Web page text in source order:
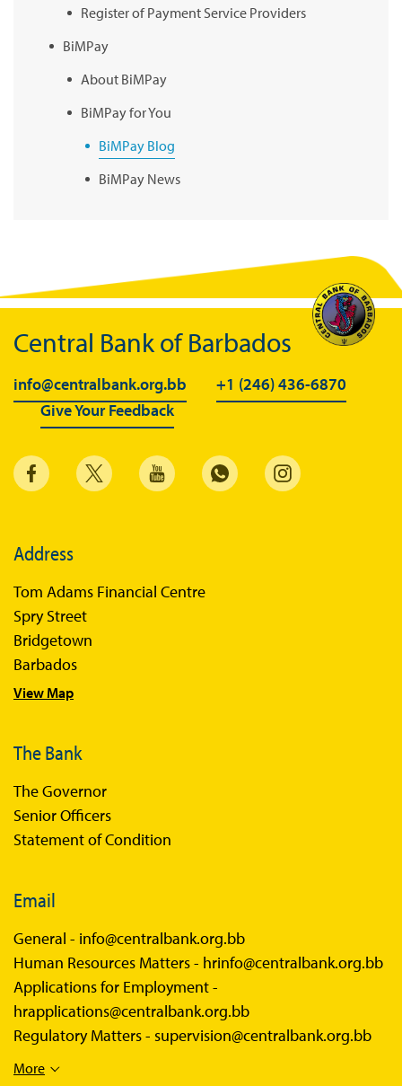
Register of Payment Service Providers
BiMPay
About BiMPay
BiMPay for You
BiMPay Blog
BiMPay News
BiMPay Videos
BiMPay FAQs
BiMPay Help Desk
BiMPay for Businesses
Regulatory Sandbox
Sandbox Framework
Sandbox FAQs
Central Bank of Barbados
info@centralbank.org.bb
+1 (246) 436-6870
Give Your Feedback
Address
Tom Adams Financial Centre
Spry Street
Bridgetown
Barbados
View Map
The Bank
The Governor
Senior Officers
Statement of Condition
Email
General - info@centralbank.org.bb
Human Resources Matters - hrinfo@centralbank.org.bb
Applications for Employment -
hrapplications@centralbank.org.bb
Regulatory Matters - supervision@centralbank.org.bb
More